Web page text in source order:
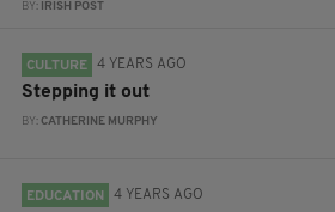
BY: IRISH POST
CULTURE 4 YEARS AGO
Stepping it out
BY:CATHERINE MURPHY
EDUCATION 4 YEARS AGO